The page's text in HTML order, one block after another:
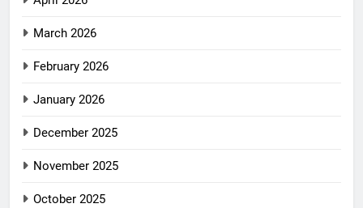
March 2026
February 2026
January 2026
December 2025
November 2025
October 2025